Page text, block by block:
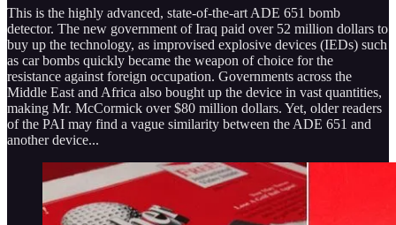
This is the highly advanced, state-of-the-art ADE 651 bomb
detector. The new government of Iraq paid over 52 million dollars to
buy up the technology, as improvised explosive devices (IEDs) such
as car bombs quickly became the weapon of choice for the
resistance against foreign occupation. Governments across the
Middle East and Africa also bought up the device in vast quantities,
making Mr. McCormick over $80 million dollars. Yet, older readers
of the PAI may find a vague similarity between the ADE 651 and
another device...